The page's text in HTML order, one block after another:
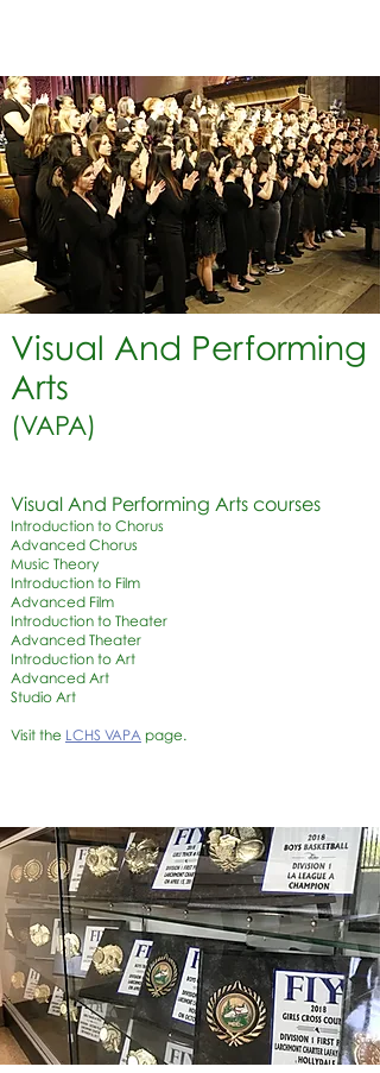
Visual And Performing
Arts
(VAPA)
Visual And Performing Arts courses
Introduction to Chorus
Advanced Chorus
Music Theory
Introduction to Film
Advanced Film
Introduction to Theater
Advanced Theater
Introduction to Art
Advanced Art
Studio Art
Visit the LCHS VAPA page.